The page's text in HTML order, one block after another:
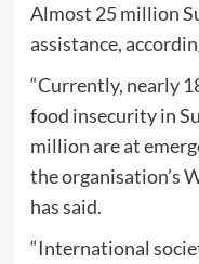
Almost 25 million
assistance,
“Currently, nearly
food insecurity in
million are at
the organisation’s
has said.
“International